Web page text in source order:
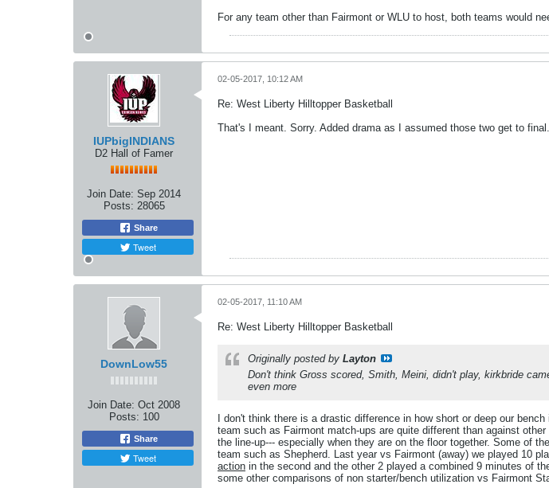
For any team other than Fairmont or WLU to host, both teams would
IUPbigINDIANS
D2 Hall of Famer
Join Date: Sep 2014
Posts: 28065
Share
Tweet
02-05-2017, 10:12 AM
Re: West Liberty Hilltopper Basketball
That's I meant. Sorry. Added drama as I assumed those two get to final.
DownLow55
Join Date: Oct 2008
Posts: 100
Share
Tweet
02-05-2017, 11:10 AM
Re: West Liberty Hilltopper Basketball
Originally posted by Layton
Don't think Gross scored, Smith, Meini, didn't play, kirkbride
even more
I don't think there is a drastic difference in how short or deep our
team such as Fairmont match-ups are quite different than against
the line-up--- especially when they are on the floor together. Some of
team such as Shepherd. Last year vs Fairmont (away) we played 10
action in the second and the other 2 played a combined 9 minutes of
some other comparisons of non starter/bench utilization vs Fairmont